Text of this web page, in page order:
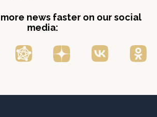
news faster on our social
media: